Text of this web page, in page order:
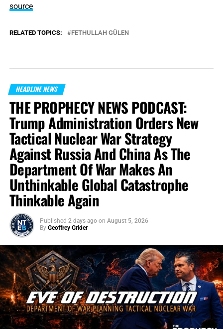
source
RELATED TOPICS: FETHULLAH GÜLEN
HEADLINE NEWS
THE PROPHECY NEWS PODCAST:
Trump Administration Orders New
Tactical Nuclear War Strategy
Against Russia And China As The
Department Of War Makes An
Unthinkable Global Catastrophe
Thinkable Again
Published 2 days ago on August 5, 2026
By Geoffrey Grider